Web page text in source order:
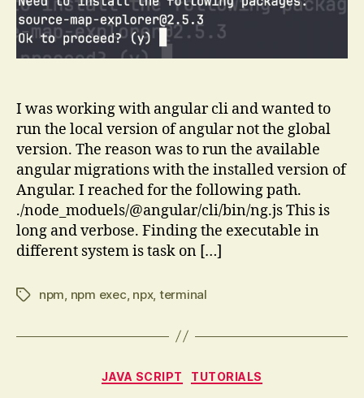
exec
I was working with angular cli and wanted to
run the local version of angular not the global
version. The reason was to run the available
angular migrations with the installed version of
Angular. I reached for the following path.
./node_moduels/@angular/cli/bin/ng.js This is
long and verbose. Finding the executable in
different system is task on […]
Tagsnpm npm exec npx, terminal
Categories
JAVA SCRIPT TUTORIALS